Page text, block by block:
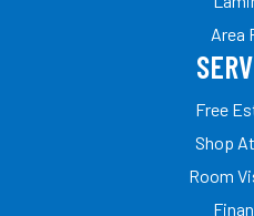
Area
Free
Shop
Room